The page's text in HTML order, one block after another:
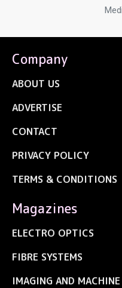
Company
ABOUT US
ADVERTISE
CONTACT
PRIVACY POLICY
TERMS & CONDITIONS
Magazines
ELECTRO OPTICS
FIBRE SYSTEMS
IMAGING AND